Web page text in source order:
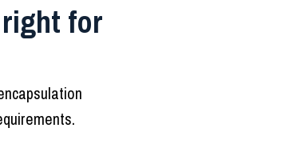
for